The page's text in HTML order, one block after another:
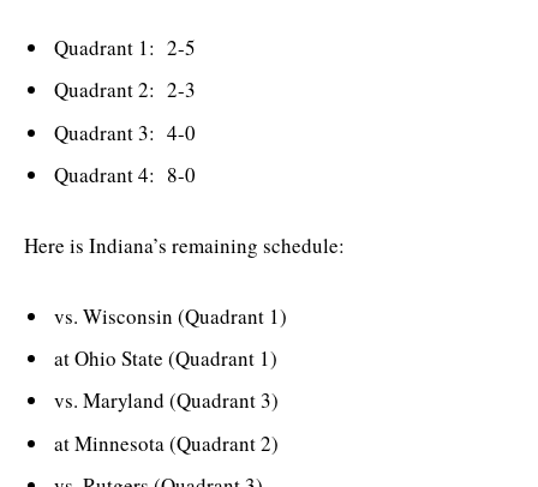
Quadrant 1: 2-5
Quadrant 2: 2-3
Quadrant 3: 4-0
Quadrant 4: 8-0
Here is Indiana’s remaining schedule:
vs. Wisconsin (Quadrant 1)
at Ohio State (Quadrant 1)
vs. Maryland (Quadrant 3)
at Minnesota (Quadrant 2)